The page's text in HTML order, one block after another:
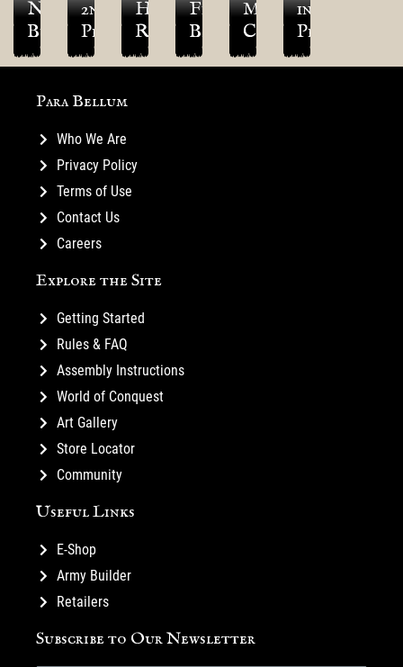
Nords
Bundle
2nd
Preview!
Hour
Recap!
First
Blood
Marksman
Clones
in
Prizes!
Para Bellum
Who We Are
Privacy Policy
Terms of Use
Contact Us
Careers
Explore the Site
Getting Started
Rules & FAQ
Assembly Instructions
World of Conquest
Art Gallery
Store Locator
Community
Useful Links
E-Shop
Army Builder
Retailers
Subscribe to Our Newsletter